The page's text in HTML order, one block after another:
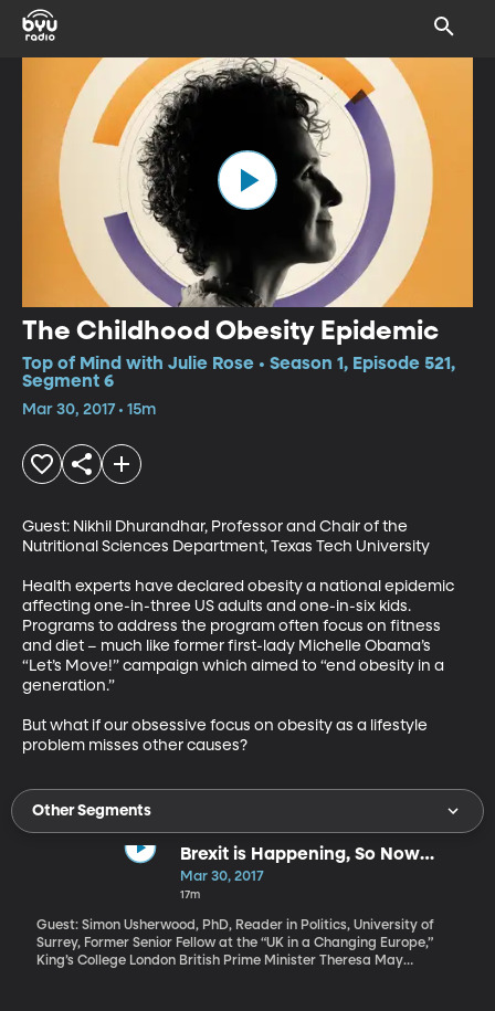
The Childhood Obesity Epidemic
Top of Mind with Julie Rose • Season 1, Episode 521,
Segment 6
Mar 30, 2017 • 15m
Guest: Nikhil Dhurandhar, Professor and Chair of the
Nutritional Sciences Department, Texas Tech University
Health experts have declared obesity a national epidemic
affecting one-in-three US adults and one-in-six kids.
Programs to address the program often focus on fitness
and diet – much like former first-lady Michelle Obama’s
“Let’s Move!” campaign which aimed to “end obesity in a
generation.”
But what if our obsessive focus on obesity as a lifestyle
problem misses other causes?
Other Segments
Brexit is Happening, So Now
What?
Mar 30, 2017
17m
Guest: Simon Usherwood, PhD, Reader in Politics, University of
Surrey, Former Senior Fellow at the “UK in a Changing Europe,”
King’s College London British Prime Minister Theresa May